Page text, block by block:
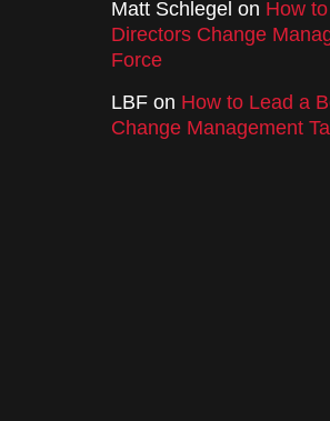
Matt Schlegel on How
Directors Change
Force
LBF on How to Lead a
Change Management